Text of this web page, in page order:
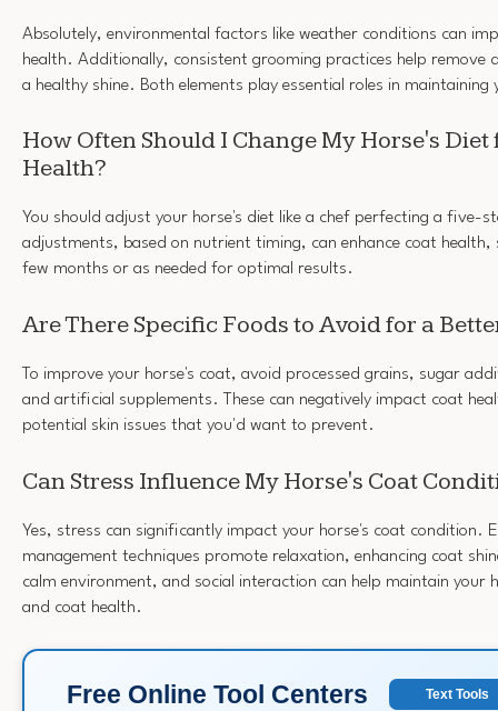
Absolutely, environmental factors like weather conditions can
health. Additionally, consistent grooming practices help
a healthy shine. Both elements play essential roles in
How Often Should I Change My Horse's
Health?
You should adjust your horse's diet like a chef perfecting a five-
adjustments, based on nutrient timing, can enhance coat health,
few months or as needed for optimal results.
Are There Specific Foods to Avoid for a
To improve your horse's coat, avoid processed grains, sugar
and artificial supplements. These can negatively impact coat
potential skin issues that you'd want to prevent.
Can Stress Influence My Horse's Coat
Yes, stress can significantly impact your horse's coat condition.
management techniques promote relaxation, enhancing coat
calm environment, and social interaction can help maintain your
and coat health.
Free Online Tool Centers Text Tools